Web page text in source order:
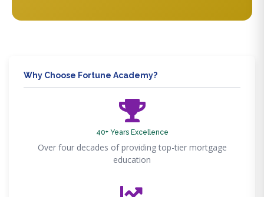
Why Choose Fortune Academy?
40+ Years Excellence
Over four decades of providing top-tier mortgage
education